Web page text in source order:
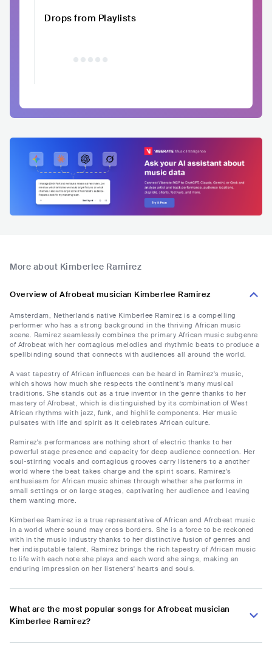
Drops from Playlists
More about Kimberlee Ramirez
Overview of Afrobeat musician Kimberlee Ramirez
Amsterdam, Netherlands native Kimberlee Ramirez is a compelling
performer who has a strong background in the thriving African music
scene. Ramirez seamlessly combines the primary African music subgenre
of Afrobeat with her contagious melodies and rhythmic beats to produce a
spellbinding sound that connects with audiences all around the world.
A vast tapestry of African influences can be heard in Ramirez's music,
which shows how much she respects the continent's many musical
traditions. She stands out as a true inventor in the genre thanks to her
mastery of Afrobeat, which is distinguished by its combination of West
African rhythms with jazz, funk, and highlife components. Her music
pulsates with life and spirit as it celebrates African culture.
Ramirez's performances are nothing short of electric thanks to her
powerful stage presence and capacity for deep audience connection. Her
soul-stirring vocals and contagious grooves carry listeners to a another
world where the beat takes charge and the spirit soars. Ramirez's
enthusiasm for African music shines through whether she performs in
small settings or on large stages, captivating her audience and leaving
them wanting more.
Kimberlee Ramirez is a true representative of African and Afrobeat music
in a world where sound may cross borders. She is a force to be reckoned
with in the music industry thanks to her distinctive fusion of genres and
her indisputable talent. Ramirez brings the rich tapestry of African music
to life with each note she plays and each word she sings, making an
enduring impression on her listeners' hearts and souls.
What are the most popular songs for Afrobeat musician
Kimberlee Ramirez?